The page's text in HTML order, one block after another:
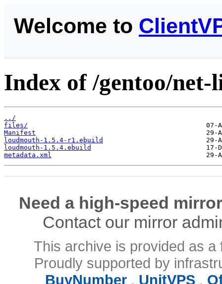
Welcome to
Index of /gentoo/
../
files/
Manifest
loudmouth-1.5.4-r1.ebuild
loudmouth-1.5.4.ebuild
metadata.xml
Need a high-speed
Contact our mirror
This archive is provided as
Proudly supported by
BuyNumber, UnitVPS,